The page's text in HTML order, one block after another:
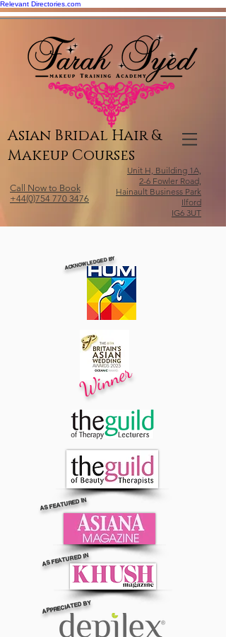
Relevant Directories.com
Asian Bridal Hair &
Makeup Courses
Call Now to Book
+44(0)754 770 3476
Unit H, Building 1A,
2-6 Fowler Road,
Hainault Business Park
Ilford
IG6 3UT
ACKNOWLEDGED BY
Winner
AS FEATURED IN
AS FEATURED IN
APPRECIATED BY